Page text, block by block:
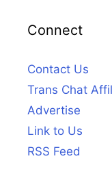
Connect
Contact Us
Trans Chat
Advertise
Link to Us
RSS Feed